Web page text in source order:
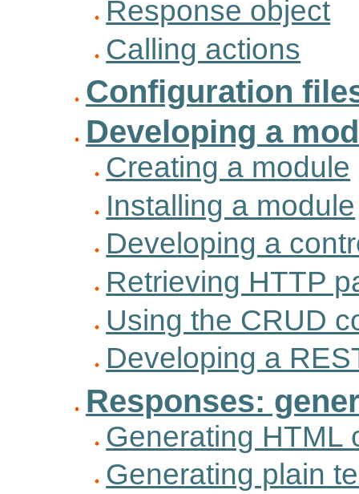
Response object
Calling actions
Configuration
Developing a
Creating a module
Installing a module
Developing a
Retrieving HTTP
Using the CRUD
Developing a
Responses:
Generating HTML
Generating plain